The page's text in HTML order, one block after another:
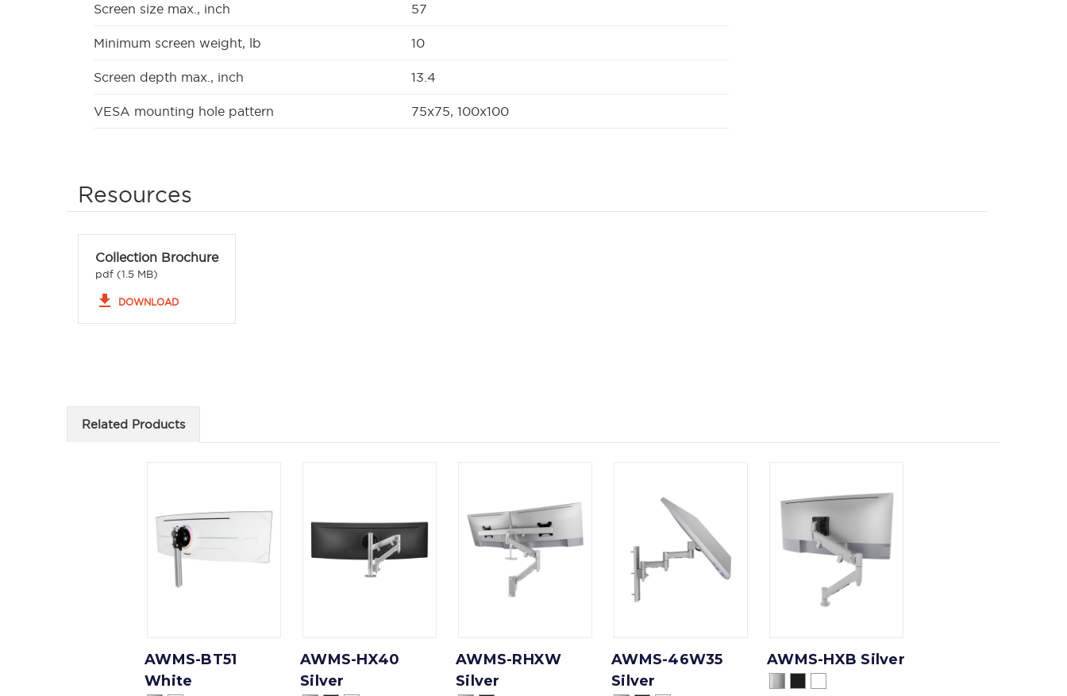
Screen size max., inch 57
Minimum screen weight, lb 10
Screen depth max., inch 13.4
VESA mounting hole pattern 75x75, 100x100
Resources
Collection Brochure
pdf (1.5 MB)
file_download DOWNLOAD
Related Products
AWMS-BT51
White
AWMS-HX40
Silver
AWMS-RHXW
Silver
AWMS-46W35
Silver
AWMS-HXB Silver